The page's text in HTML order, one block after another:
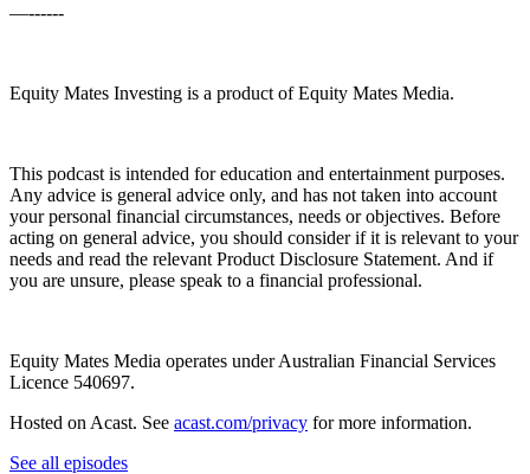
—------
Equity Mates Investing is a product of Equity Mates Media.
This podcast is intended for education and entertainment purposes.
Any advice is general advice only, and has not taken into account
your personal financial circumstances, needs or objectives. Before
acting on general advice, you should consider if it is relevant to your
needs and read the relevant Product Disclosure Statement. And if
you are unsure, please speak to a financial professional.
Equity Mates Media operates under Australian Financial Services
Licence 540697.
Hosted on Acast. See acast.com/privacy for more information.
See all episodes